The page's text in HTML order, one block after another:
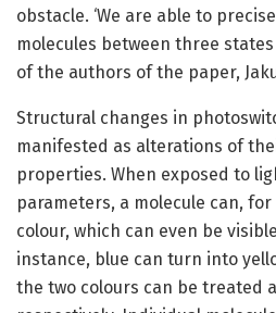
obstacle. ‘We are able to
molecules between three states
of the authors of the paper,
Structural changes in
manifested as alterations of
properties. When exposed to
parameters, a molecule can,
colour, which can even be
instance, blue can turn into
the two colours can be treated